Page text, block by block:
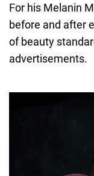
For his Melanin
before and after
of beauty
advertisements.